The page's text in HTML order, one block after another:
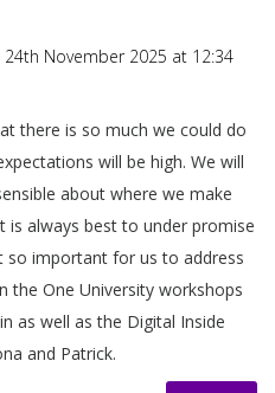
24th November 2025 at 12:34
there is so much we could do
will be high. We will
about where we make
is always best to under promise
so important for us to address
the One University workshops
as well as the Digital Inside
and Patrick.